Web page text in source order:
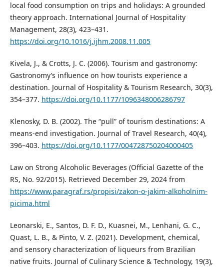
local food consumption on trips and holidays: A grounded
theory approach. International Journal of Hospitality
Management, 28(3), 423–431.
https://doi.org/10.1016/j.ijhm.2008.11.005
Kivela, J., & Crotts, J. C. (2006). Tourism and gastronomy:
Gastronomy’s influence on how tourists experience a
destination. Journal of Hospitality & Tourism Research, 30(3),
354–377. https://doi.org/10.1177/1096348006286797
Klenosky, D. B. (2002). The “pull” of tourism destinations: A
means-end investigation. Journal of Travel Research, 40(4),
396–403. https://doi.org/10.1177/004728750204000405
Law on Strong Alcoholic Beverages (Official Gazette of the
RS, No. 92/2015). Retrieved December 29, 2024 from
https://www.paragraf.rs/propisi/zakon-o-jakim-alkoholnim-
picima.html
Leonarski, E., Santos, D. F. D., Kuasnei, M., Lenhani, G. C.,
Quast, L. B., & Pinto, V. Z. (2021). Development, chemical,
and sensory characterization of liqueurs from Brazilian
native fruits. Journal of Culinary Science & Technology, 19(3),